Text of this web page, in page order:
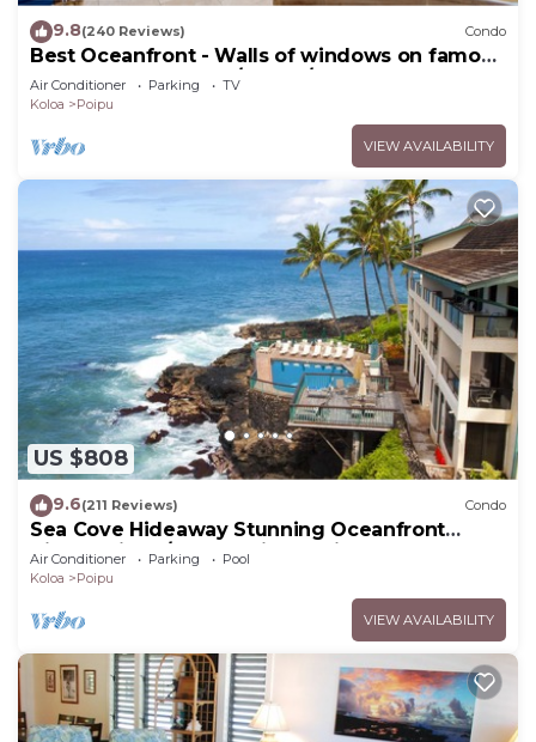
9.8(240 Reviews) Condo
Best Oceanfront - Walls of windows on famous
surf and sunset, 2BR/2BA, A/C
Air Conditioner Parking
TV
Koloa
Poipu
VIEW AVAILABILITY
US $808
9.6(211 Reviews) Condo
Sea Cove Hideaway Stunning Oceanfront
Views With A/C End Unit At Poipu Shores
Air Conditioner Parking
Pool
Koloa
Poipu
VIEW AVAILABILITY